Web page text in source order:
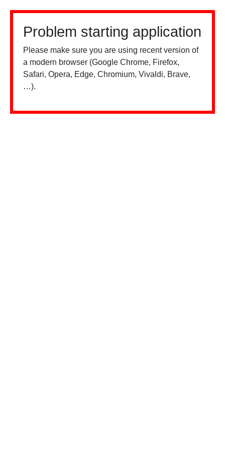
Problem starting application
Please make sure you are using recent version of
a modern browser (Google Chrome, Firefox,
Safari, Opera, Edge, Chromium, Vivaldi, Brave,
…).